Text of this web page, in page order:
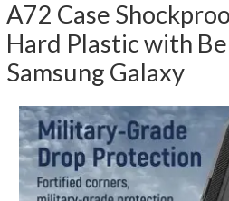
A72 Case
Hard Plastic with
Samsung Galaxy